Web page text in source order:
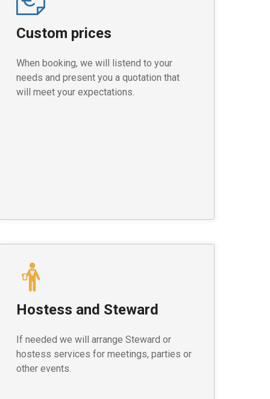
Custom prices
When booking, we will listend to your
needs and present you a quotation that
will meet your expectations.
Hostess and Steward
If needed we will arrange Steward or
hostess services for meetings, parties or
other events.